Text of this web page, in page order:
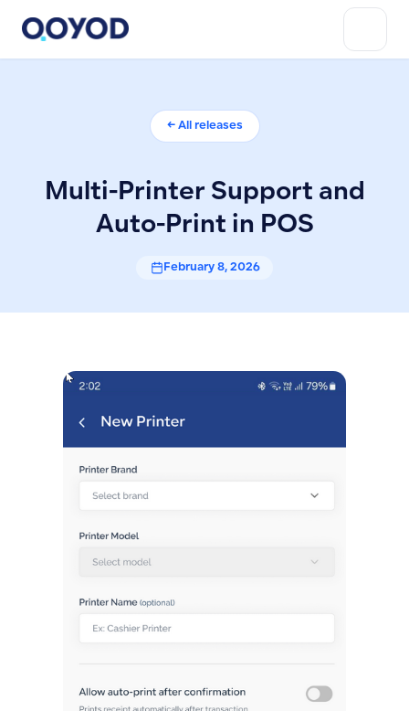
← All releases
Multi-Printer Support and
Auto-Print in POS
February 8, 2026